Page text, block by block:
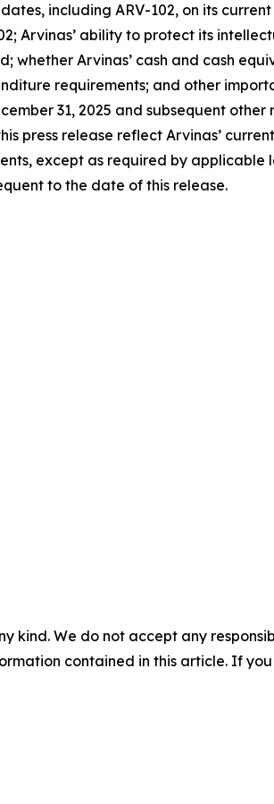
including ARV-102, on its
Arvinas’ ability to protect its
Arvinas’ cash and cash
requirements; and other
31, 2025 and subsequent
press release reflect Arvinas’
except as required by applicable
to the date of this release.
kind. We do not accept any
contained in this article. If